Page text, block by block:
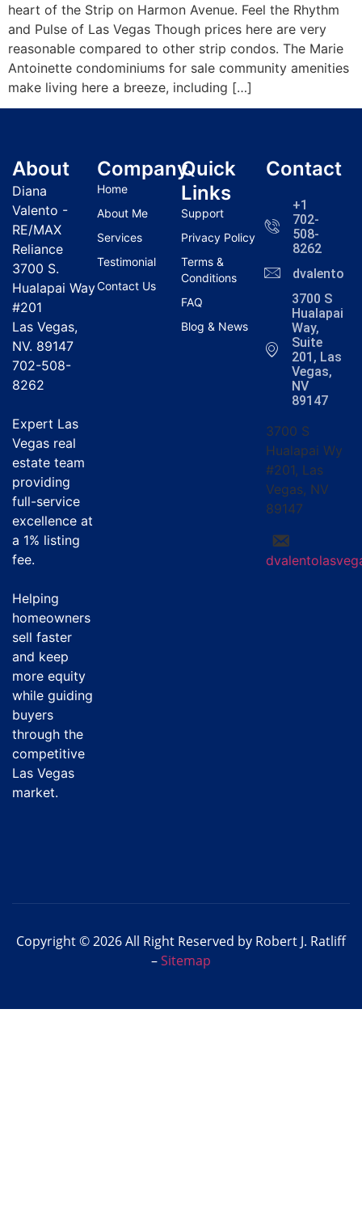
heart of the Strip on Harmon Avenue. Feel the Rhythm
and Pulse of Las Vegas Though prices here are very
reasonable compared to other strip condos. The Marie
Antoinette condominiums for sale community amenities
make living here a breeze, including […]
About
Diana
Valento -
RE/MAX
Reliance
3700 S.
Hualapai Way
#201
Las Vegas,
NV. 89147
702-508-
8262
Expert Las
Vegas real
estate team
providing
full-service
excellence at
a 1% listing
fee.
Helping
homeowners
sell faster
and keep
more equity
while guiding
buyers
through the
competitive
Las Vegas
market.
Company
Home
About Me
Services
Testimonial
Contact Us
Quick
Links
Support
Privacy Policy
Terms &
Conditions
FAQ
Blog & News
Contact
+1
702-
508-
8262
3700 S
Hualapai
Way,
Suite
201, Las
Vegas,
NV
89147
3700 S
Hualapai Wy
#201, Las
Vegas, NV
89147
Copyright © 2026 All Right Reserved by Robert J. Ratliff
–Sitemap